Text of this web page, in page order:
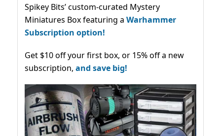
Spikey Bits’ custom-curated Mystery
Miniatures Box featuring a Warhammer
Subscription option!
Get $10 off your first box, or 15% off a new
subscription, and save big!